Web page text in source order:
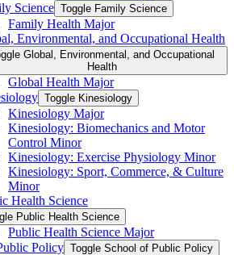
Science Toggle Family Science
Family Health Major
Environmental, and Occupational Health
Global, Environmental, and Occupational
Health
Global Health Major
Toggle Kinesiology
Kinesiology Major
Kinesiology: Biomechanics and Motor
Control Minor
Kinesiology: Exercise Physiology Minor
Kinesiology: Sport, Commerce, &​ Culture
Minor
Health Science
Public Health Science
Public Health Science Major
Policy Toggle School of Public Policy